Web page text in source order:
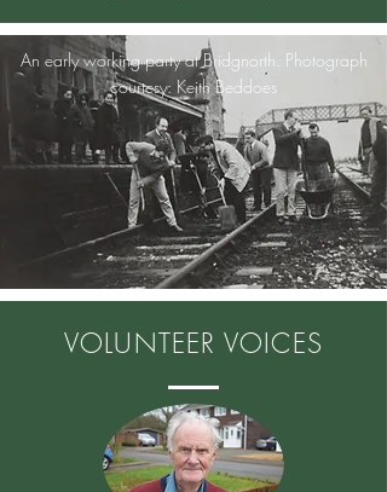
An early working party at Bridgnorth. Photograph
courtesy: Keith Beddoes
VOLUNTEER VOICES